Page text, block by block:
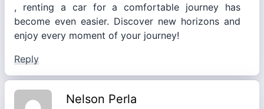
, renting a car for a comfortable journey has
become even easier. Discover new horizons and
enjoy every moment of your journey!
Reply
Nelson Perla